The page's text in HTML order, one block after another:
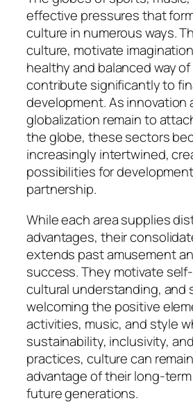
effective pressures that
culture in numerous ways.
culture, motivate
healthy and balanced way
contribute significantly to
development. As innovation
globalization remain to
the globe, these sectors
increasingly intertwined,
possibilities for
partnership.
While each area supplies
advantages, their
extends past amusement
success. They motivate
cultural understanding, and
welcoming the positive
activities, music, and style
sustainability, inclusivity,
practices, culture can
advantage of their long-
future generations.